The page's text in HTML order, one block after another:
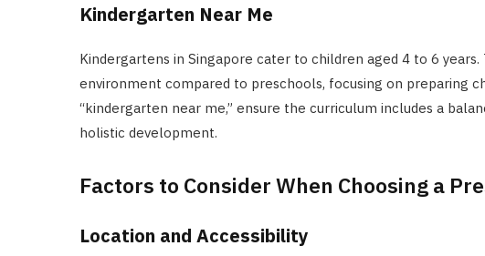
Kindergarten Near Me
Kindergartens in Singapore cater to children aged 4 to 6
environment compared to preschools, focusing on preparing
“kindergarten near me,” ensure the curriculum includes a
holistic development.
Factors to Consider When Choosing a
Location and Accessibility